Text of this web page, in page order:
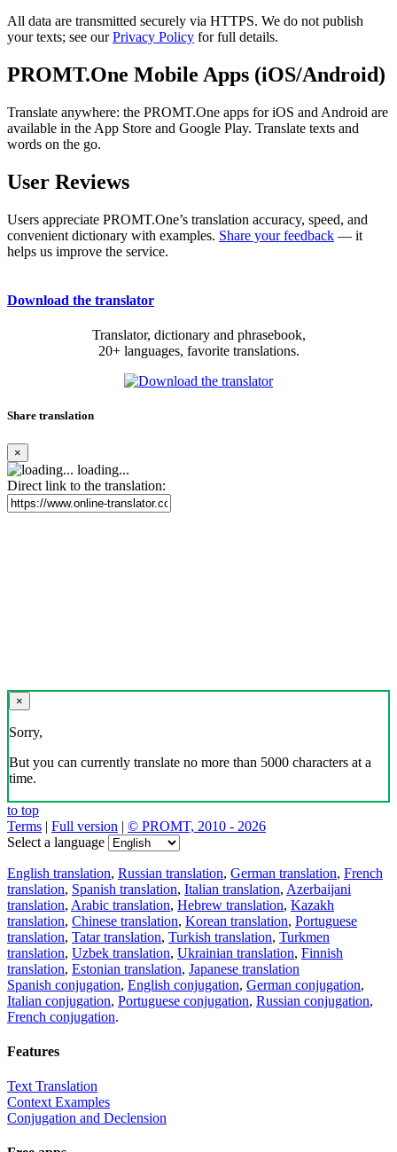
All data are transmitted securely via HTTPS. We do not publish
your texts; see ourPrivacy Policy for full details.
PROMT.One Mobile Apps (iOS/Android)
Translate anywhere: the PROMT.One apps for iOS and Android are
available in the App Store and Google Play. Translate texts and
words on the go.
User Reviews
Users appreciate PROMT.One’s translation accuracy, speed, and
convenient dictionary with examples. Share your feedback — it
helps us improve the service.
Download the translator
Translator, dictionary and phrasebook,
20+ languages, favorite translations.
Share translation
×
loading...
Direct link to the translation:
×
Sorry,
But you can currently translate no more than 5000 characters at a
time.
to top
Terms | Full version | © PROMT, 2010 - 2026
Select a language
English translation, Russian translation, German translation, French
translation, Spanish translation, Italian translation, Azerbaijani
translation, Arabic translation, Hebrew translation, Kazakh
translation, Chinese translation, Korean translation, Portuguese
translation, Tatar translation, Turkish translation, Turkmen
translation, Uzbek translation, Ukrainian translation, Finnish
translation, Estonian translation, Japanese translation
Spanish conjugation, English conjugation, German conjugation,
Italian conjugation, Portuguese conjugation, Russian conjugation,
French conjugation.
Features
Text Translation
Context Examples
Conjugation and Declension